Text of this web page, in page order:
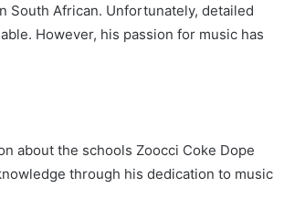
South African. Unfortunately, detailed
However, his passion for music has
about the schools Zoocci Coke Dope
through his dedication to music